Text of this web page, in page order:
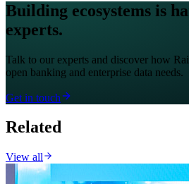
Building ecosystems is
experts.
Talk to our experts and discover how
open banking and enterprise data needs.
Get in touch
Related
View all